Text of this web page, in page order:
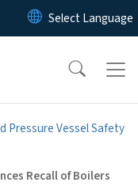
main content
Pressure Vessel Safety
Recall of Boilers